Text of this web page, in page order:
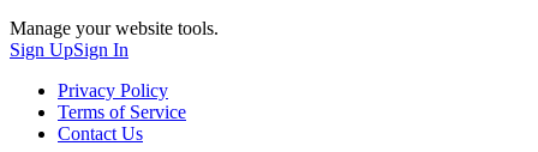
Manage your website tools.
Sign UpSign In
Privacy Policy
Terms of Service
Contact Us